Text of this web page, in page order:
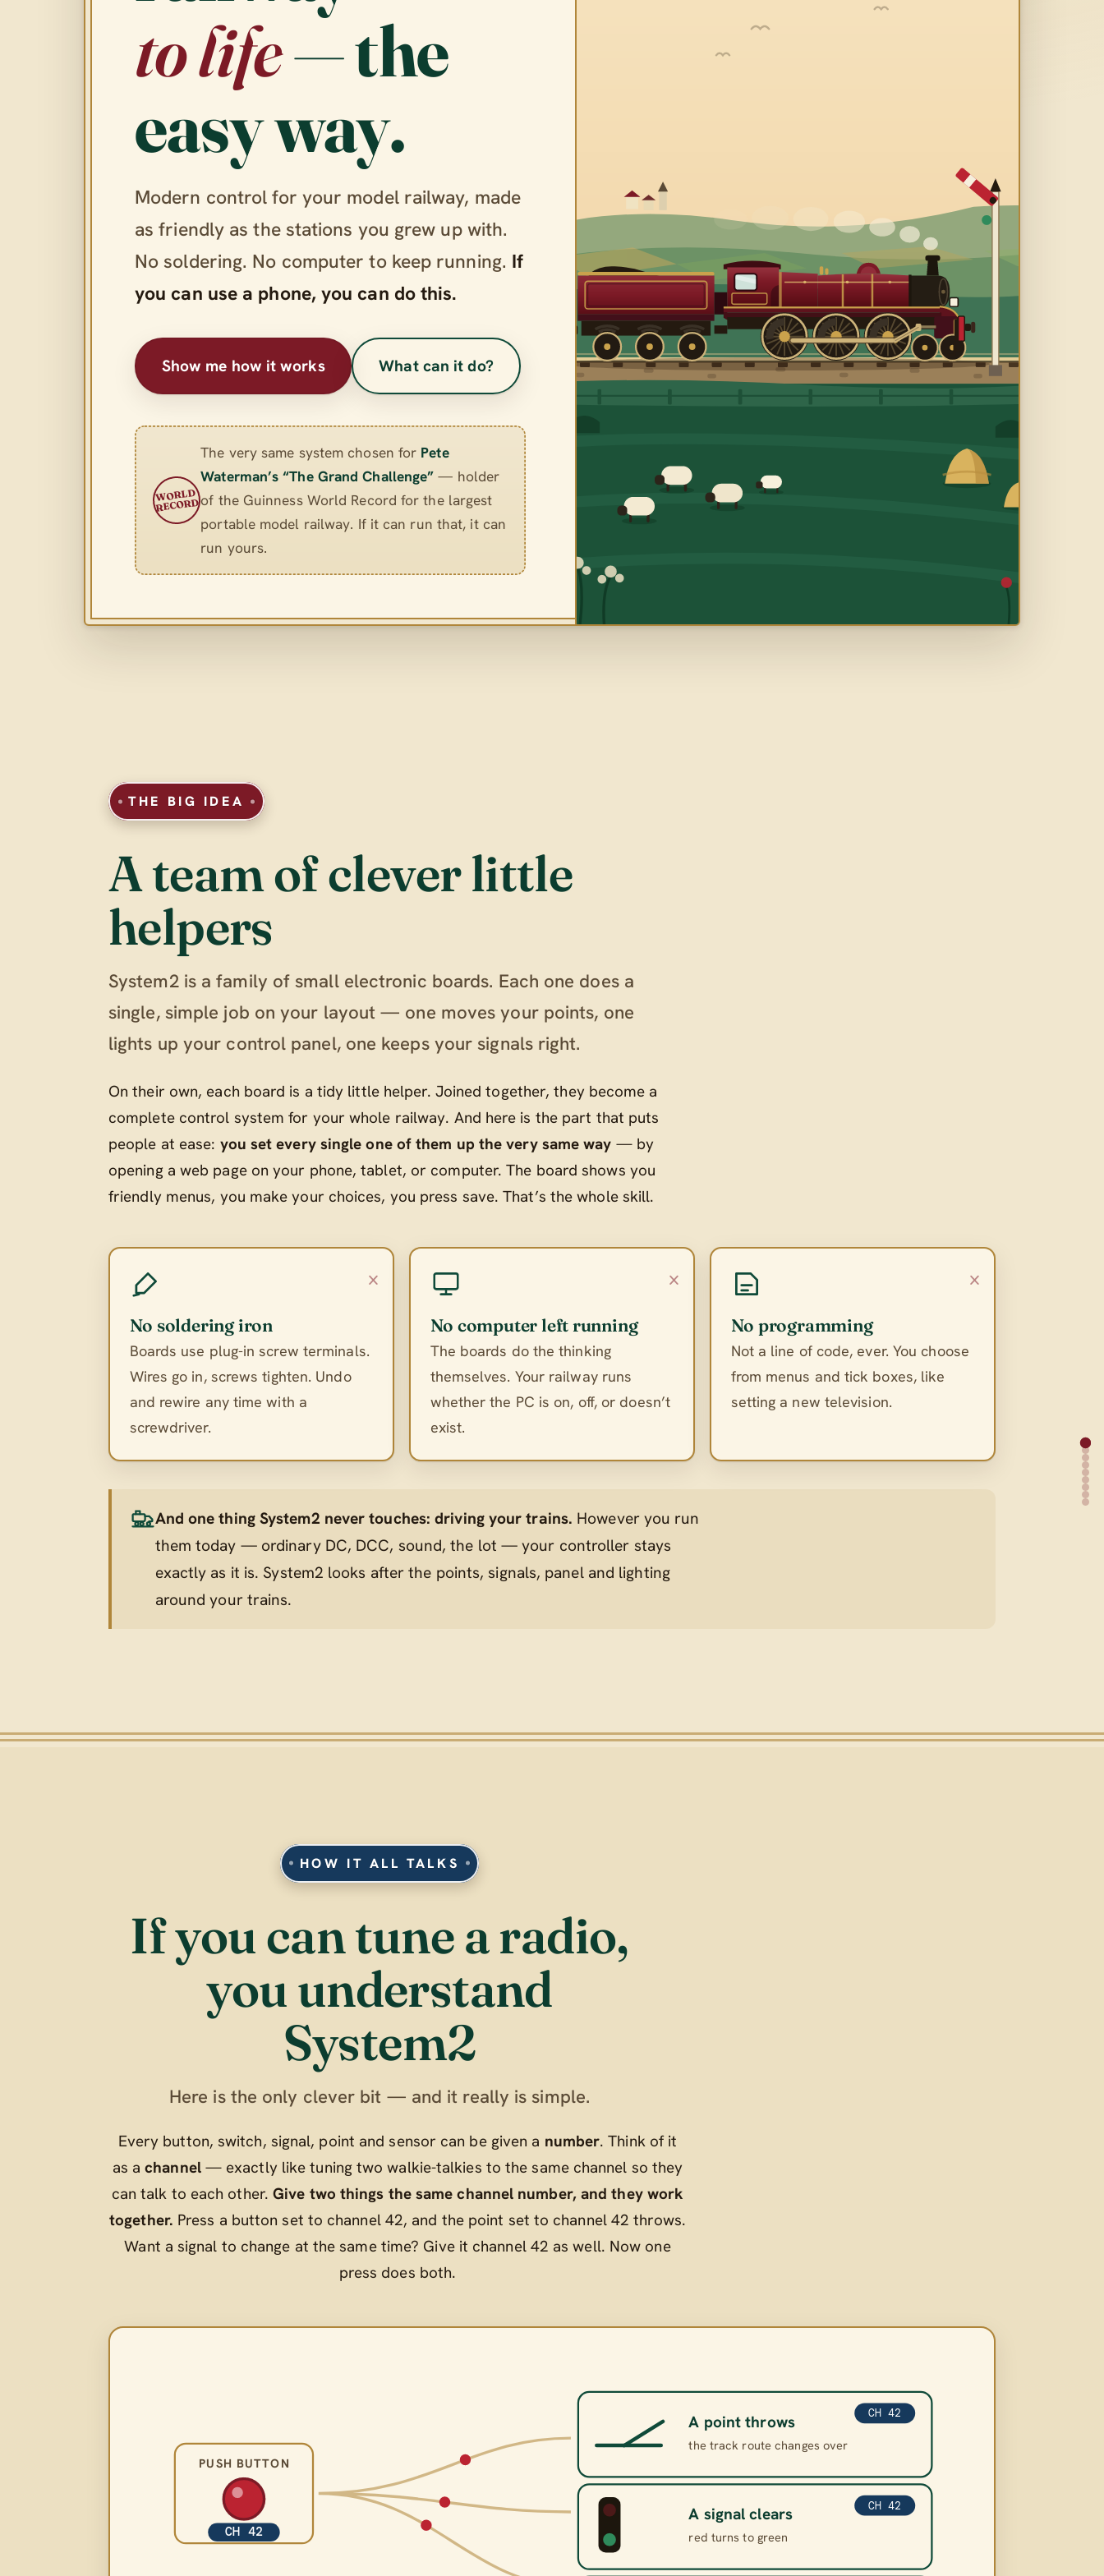
to life— the
easy way.
Modern control for your model railway, made
as friendly as the stations you grew up with.
No soldering. No computer to keep running. If
you can use a phone, you can do this.
Show me how it works What can it do?
WORLD
RECORD
The very same system chosen for Pete
Waterman’s “The Grand Challenge” — holder
of the Guinness World Record for the largest
portable model railway. If it can run that, it can
run yours.
THE BIG IDEA
A team of clever little
helpers
System2 is a family of small electronic boards. Each one does a
single, simple job on your layout — one moves your points, one
lights up your control panel, one keeps your signals right.
On their own, each board is a tidy little helper. Joined together, they become a
complete control system for your whole railway. And here is the part that puts
people at ease: you set every single one of them up the very same way — by
opening a web page on your phone, tablet, or computer. The board shows you
friendly menus, you make your choices, you press save. That’s the whole skill.
×
No soldering iron
Boards use plug-in screw terminals.
Wires go in, screws tighten. Undo
and rewire any time with a
screwdriver.
×
No computer left running
The boards do the thinking
themselves. Your railway runs
whether the PC is on, off, or doesn’t
exist.
×
No programming
Not a line of code, ever. You choose
from menus and tick boxes, like
setting a new television.
And one thing System2 never touches: driving your trains. However you run
them today — ordinary DC, DCC, sound, the lot — your controller stays
exactly as it is. System2 looks after the points, signals, panel and lighting
around your trains.
HOW IT ALL TALKS
If you can tune a radio,
you understand
System2
Here is the only clever bit — and it really is simple.
Every button, switch, signal, point and sensor can be given a number. Think of it
as achannel— exactly like tuning two walkie-talkies to the same channel so they
can talk to each other.Give two things the same channel number, and they work
together. Press a button set to channel 42, and the point set to channel 42 throws.
Want a signal to change at the same time? Give it channel 42 as well. Now one
press does both.
PUSH BUTTON
CH 42
A point throws
the track route changes over
CH 42
A signal clears
red turns to green
CH 42